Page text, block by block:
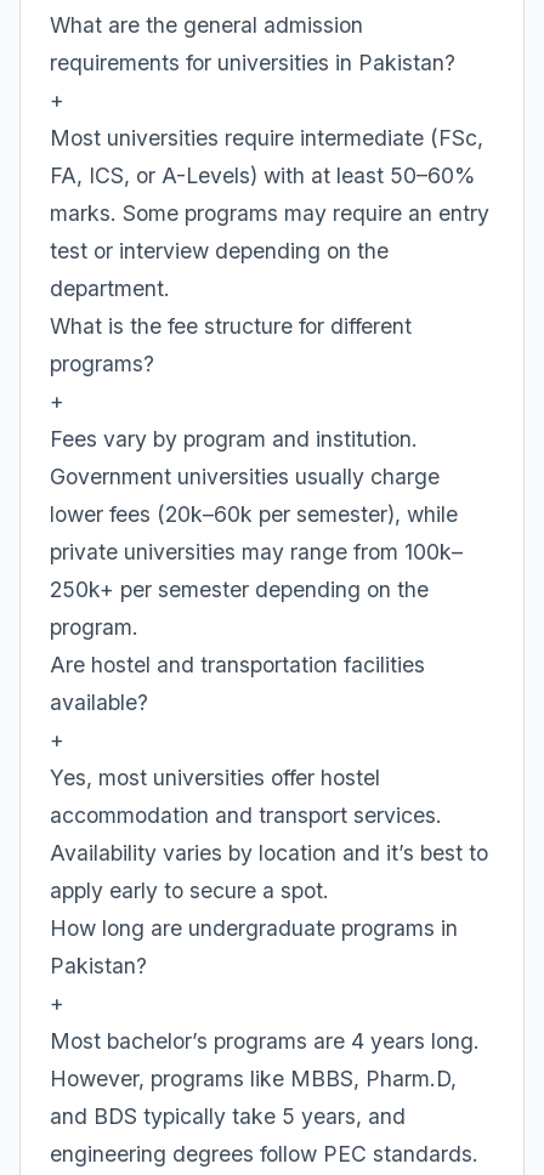
What are the general admission
requirements for universities in Pakistan?
+
Most universities require intermediate (FSc,
FA, ICS, or A-Levels) with at least 50–60%
marks. Some programs may require an entry
test or interview depending on the
department.
What is the fee structure for different
programs?
+
Fees vary by program and institution.
Government universities usually charge
lower fees (20k–60k per semester), while
private universities may range from 100k–
250k+ per semester depending on the
program.
Are hostel and transportation facilities
available?
+
Yes, most universities offer hostel
accommodation and transport services.
Availability varies by location and it’s best to
apply early to secure a spot.
How long are undergraduate programs in
Pakistan?
+
Most bachelor’s programs are 4 years long.
However, programs like MBBS, Pharm.D,
and BDS typically take 5 years, and
engineering degrees follow PEC standards.